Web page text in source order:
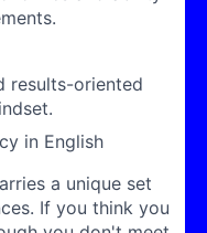
results-oriented
in English
a unique set
If you think you